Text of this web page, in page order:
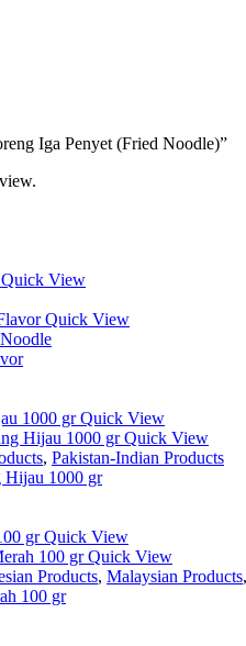
Iga Penyet (Fried Noodle)”
Quick View
Quick View
Noodle
Quick View
Quick View
, Pakistan-Indian Products
Hijau 1000 gr
Quick View
Quick View
Products, Malaysian Products
100 gr